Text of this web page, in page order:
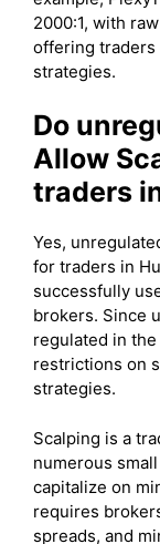
2000:1, with
offering
strategies.
Do
Allow
traders
Yes,
for traders in
successfully
brokers. Since
regulated in
restrictions on
strategies.
Scalping is a
numerous
capitalize on
requires
spreads, and